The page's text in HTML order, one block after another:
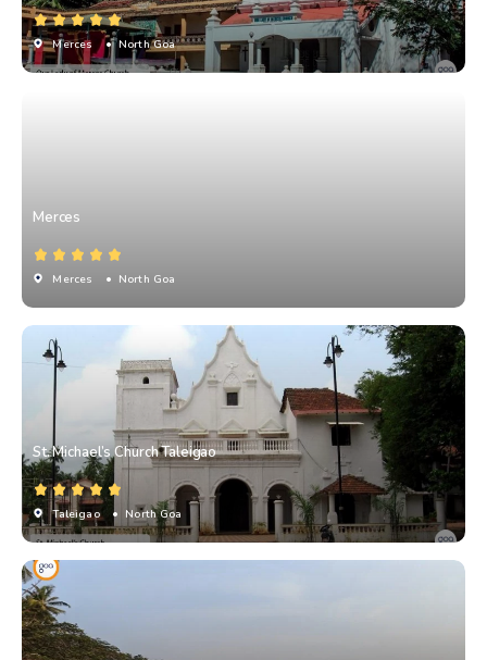
Merces • North Goa
Merces
Merces • North Goa
St. Michael’s Church Taleigao
Taleigao • North Goa